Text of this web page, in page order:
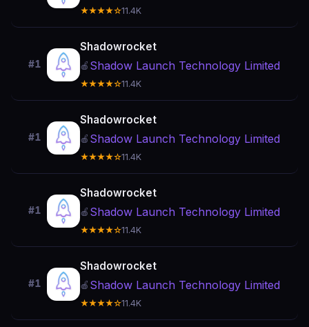
★★★★☆11.4K
#1
Shadowrocket
🍎 Shadow Launch Technology Limited
★★★★☆11.4K
#1
Shadowrocket
🍎 Shadow Launch Technology Limited
★★★★☆11.4K
#1
Shadowrocket
🍎 Shadow Launch Technology Limited
★★★★☆11.4K
#1
Shadowrocket
🍎 Shadow Launch Technology Limited
★★★★☆11.4K